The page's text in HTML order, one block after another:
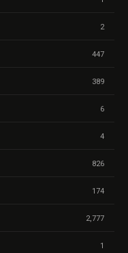
2
447
389
6
4
826
174
2,777
1